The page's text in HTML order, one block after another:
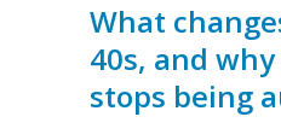
What
40s, and
stops being